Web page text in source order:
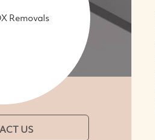
Removals
US